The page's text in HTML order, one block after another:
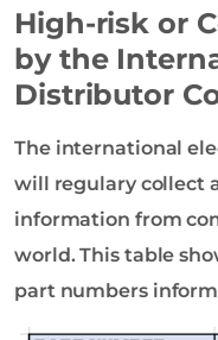
High-risk or
by the
Distributor
The international
will regulary collect
information from
world. This table
part numbers